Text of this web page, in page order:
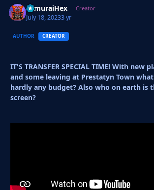
SamuraiHex Creator
July 18, 20233 yr
AUTHOR CREATOR
IT'S TRANSFER SPECIAL TIME! With new
and some leaving at Prestatyn Town
hardly any budget? Also who on earth is
screen?